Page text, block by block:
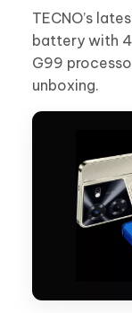
TECNO’s
battery with
G99
unboxing.